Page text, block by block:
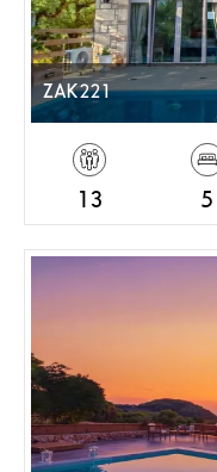
ZAK221
13 5